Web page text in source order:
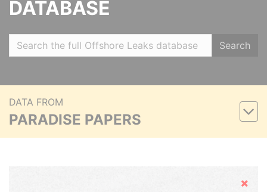
DATABASE
Search
DATA FROM
PARADISE PAPERS
Hide